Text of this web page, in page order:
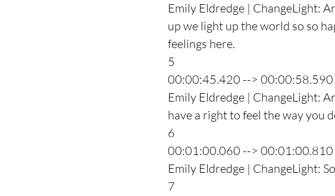
Emily Eldredge | ChangeLight:
up we light up the world so so
feelings here.
5
00:00:45.420 --> 00:00:58.590
Emily Eldredge | ChangeLight:
have a right to feel the way you
6
00:01:00.060 --> 00:01:00.810
Emily Eldredge | ChangeLight:
7